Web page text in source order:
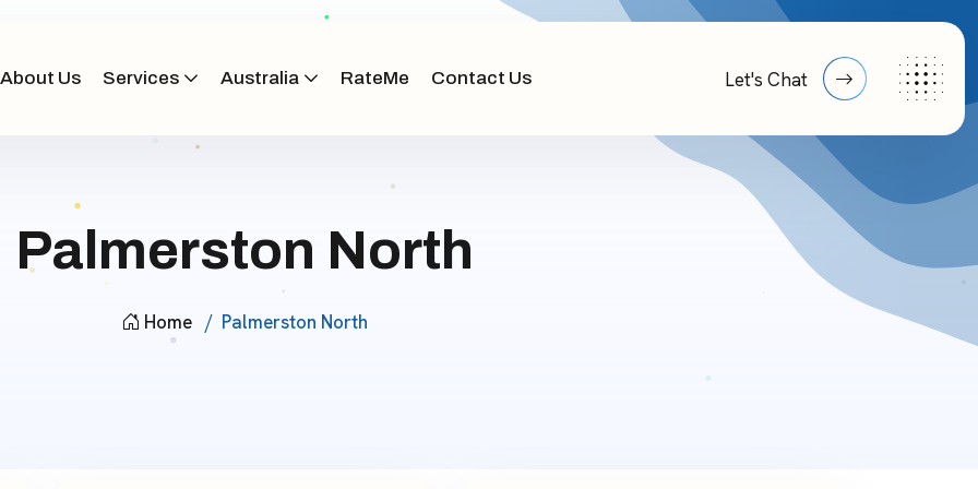
About Us Services Australia RateMe Contact Us Let's Chat
Palmerston North
Home Palmerston North